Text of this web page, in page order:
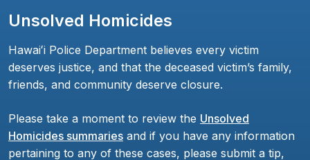
Unsolved Homicides
Hawaiʻi Police Department believes every victim
deserves justice, and that the deceased victim’s family,
friends, and community deserve closure.
Please take a moment to review the Unsolved
Homicides summaries and if you have any information
pertaining to any of these cases, please submit a tip,